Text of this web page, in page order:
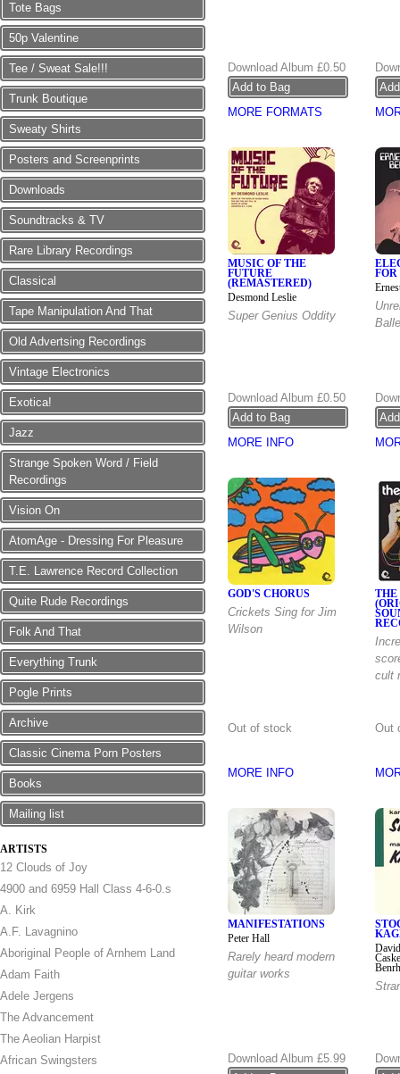
Tote Bags
50p Valentine
Tee / Sweat Sale!!!
Trunk Boutique
Sweaty Shirts
Posters and Screenprints
Downloads
Soundtracks & TV
Rare Library Recordings
Classical
Tape Manipulation And That
Old Advertsing Recordings
Vintage Electronics
Exotica!
Jazz
Strange Spoken Word / Field
Recordings
Vision On
AtomAge - Dressing For Pleasure
T.E. Lawrence Record Collection
Quite Rude Recordings
Folk And That
Everything Trunk
Pogle Prints
Archive
Classic Cinema Porn Posters
Books
Mailing list
ARTISTS
12 Clouds of Joy
4900 and 6959 Hall Class 4-6-0.s
A. Kirk
A.F. Lavagnino
Aboriginal People of Arnhem Land
Adam Faith
Adele Jergens
The Advancement
The Aeolian Harpist
African Swingsters
Download Album £0.50
MORE FORMATS
MUSIC OF THE
FUTURE
(REMASTERED)
Desmond Leslie
Super Genius Oddity
Download Album £0.50
MORE INFO
GOD'S CHORUS
Crickets Sing for Jim
Wilson
Out of stock
MORE INFO
THE
cult
Out
MANIFESTATIONS
Peter Hall
Rarely heard modern
guitar works
Download Album £5.99